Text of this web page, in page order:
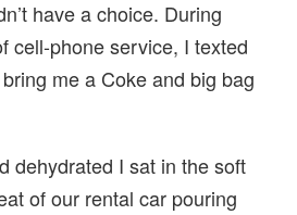
have a choice. During
cell-phone service, I texted
me a Coke and big bag
dehydrated I sat in the soft
of our rental car pouring